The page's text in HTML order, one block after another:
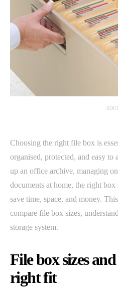
Choosing the right file box is
organised, protected, and easy to
up an office archive, managing
documents at home, the right box
save time, space, and money.
compare file box sizes,
storage system.
File box sizes
right fit